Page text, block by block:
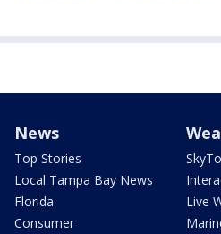
News
Top Stories
Local Tampa Bay News
Florida
Consumer
Live